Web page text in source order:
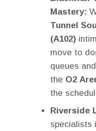
Mastery:
Tunnel
(A102)
move to
queues
the O2
the
Riverside
specialists